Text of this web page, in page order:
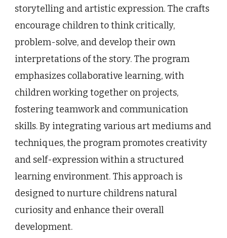
storytelling and artistic expression. The crafts
encourage children to think critically,
problem-solve, and develop their own
interpretations of the story. The program
emphasizes collaborative learning, with
children working together on projects,
fostering teamwork and communication
skills. By integrating various art mediums and
techniques, the program promotes creativity
and self-expression within a structured
learning environment. This approach is
designed to nurture childrens natural
curiosity and enhance their overall
development.